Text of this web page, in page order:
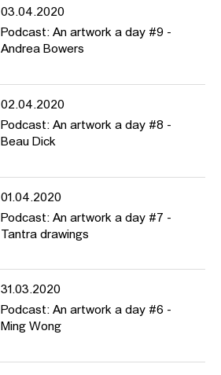
03.04.2020
Podcast: An artwork a day #9 -
Andrea Bowers
02.04.2020
Podcast: An artwork a day #8 -
Beau Dick
01.04.2020
Podcast: An artwork a day #7 -
Tantra drawings
31.03.2020
Podcast: An artwork a day #6 -
Ming Wong